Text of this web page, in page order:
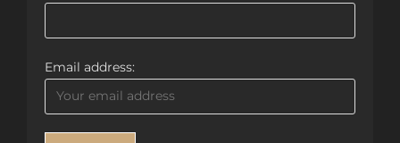
Email address: